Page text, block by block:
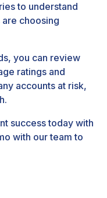
to understand
choosing
you can review
ratings and
accounts at risk,
success today with
with our team to